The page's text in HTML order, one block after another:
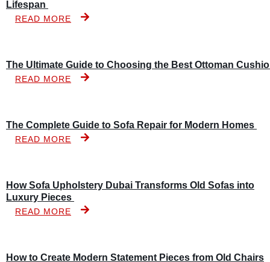
Lifespan
READ MORE
The Ultimate Guide to Choosing the Best Ottoman
READ MORE
The Complete Guide to Sofa Repair for Modern Homes
READ MORE
How Sofa Upholstery Dubai Transforms Old Sofas into
Luxury Pieces
READ MORE
How to Create Modern Statement Pieces from Old Chairs